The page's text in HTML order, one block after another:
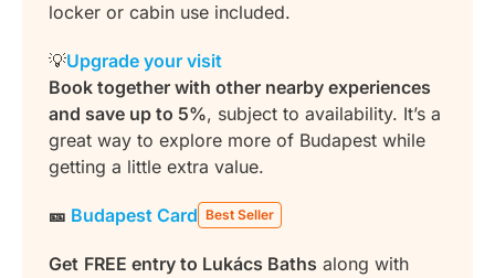
locker or cabin use included.
💡Upgrade your visit
Book together with other nearby experiences
and save up to 5%, subject to availability. It’s a
great way to explore more of Budapest while
getting a little extra value.
🎫 Budapest Card Best Seller
Get FREE entry to Lukács Baths along with